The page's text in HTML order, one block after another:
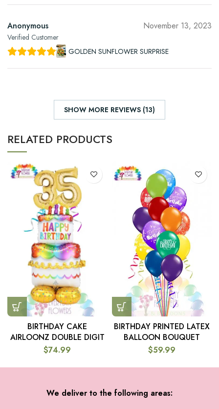
Anonymous
Verified Customer
November 13, 2023
GOLDEN SUNFLOWER SURPRISE
SHOW MORE REVIEWS (13)
RELATED PRODUCTS
BIRTHDAY CAKE
AIRLOONZ DOUBLE DIGIT
$74.99
BIRTHDAY PRINTED LATEX
BALLOON BOUQUET
$59.99
We deliver to the following areas: